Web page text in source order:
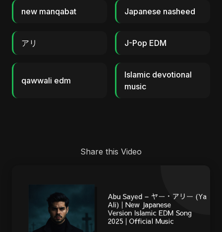
new manqabat Japanese nasheed
アリ J-Pop EDM
qawwali edm
Islamic devotional
music
Share this Video